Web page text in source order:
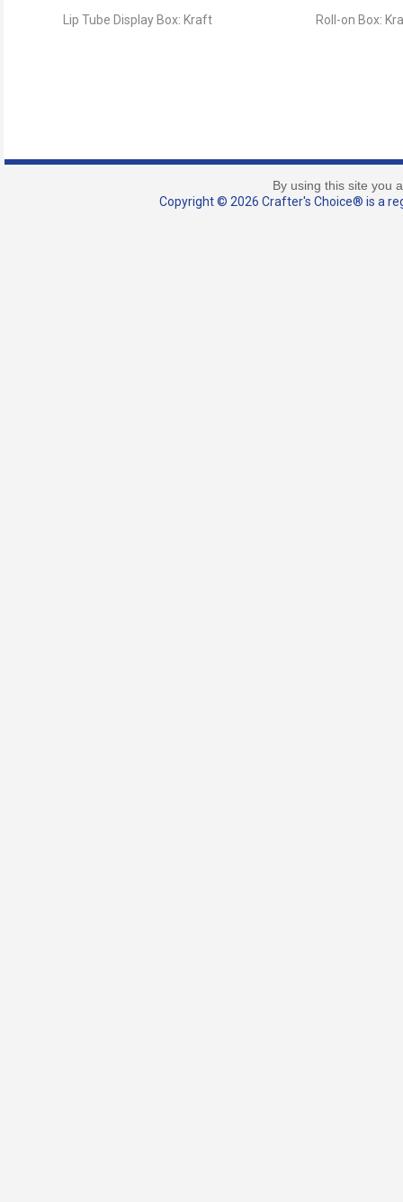
Lip Tube Display Box: Kraft Roll-on Box:
By using this site you
Copyright © 2026 Crafter's Choice® is a